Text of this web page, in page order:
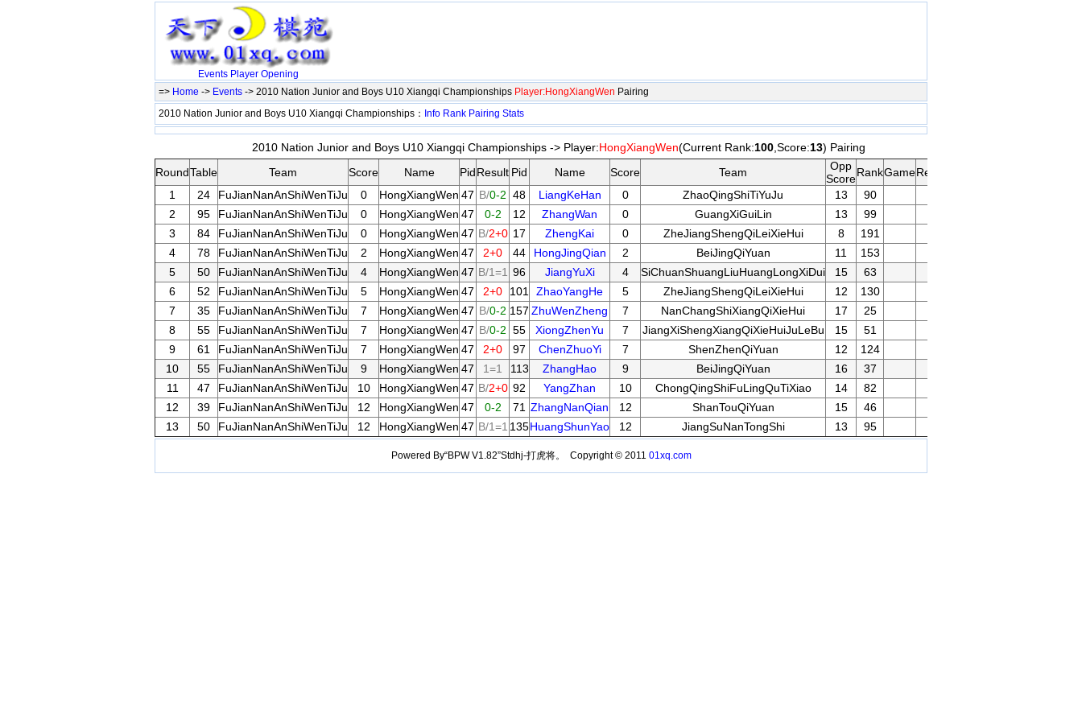
Events Player Opening
=> Home -> Events -> 2010 Nation Junior and Boys U10 Xiangqi Championships Player:HongXiangWen Pairing
2010 Nation Junior and Boys U10 Xiangqi Championships： Info Rank Pairing Stats
2010 Nation Junior and Boys U10 Xiangqi Championships -> Player:HongXiangWen(Current Rank:100 ,Score:13) Pairing
RoundTable Team Score Name PidResult Pid Name Score Team
Opp
ScoreRankGameRemarks
1
24 FuJianNanAnShiWenTiJu 0 HongXiangWen 47 B/0-2 48 LiangKeHan 0 ZhaoQingShiTiYuJu 13
90
2
95 FuJianNanAnShiWenTiJu 0 HongXiangWen 47 0-2 12 ZhangWan 0 GuangXiGuiLin 13
99
3
84 FuJianNanAnShiWenTiJu 0 HongXiangWen 47 B/2+0 17 ZhengKai 0 ZheJiangShengQiLeiXieHui 8
191
4
78 FuJianNanAnShiWenTiJu 2 HongXiangWen 47 2+0 44 HongJingQian 2 BeiJingQiYuan 11
153
5
50 FuJianNanAnShiWenTiJu 4 HongXiangWen 47 B/1=1 96 JiangYuXi 4 SiChuanShuangLiuHuangLongXiDui 15
63
6
52 FuJianNanAnShiWenTiJu 5 HongXiangWen 47 2+0 101 ZhaoYangHe 5 ZheJiangShengQiLeiXieHui 12
130
7
35 FuJianNanAnShiWenTiJu 7 HongXiangWen 47 B/0-2 157 ZhuWenZheng 7 NanChangShiXiangQiXieHui 17
25
8
55 FuJianNanAnShiWenTiJu 7 HongXiangWen 47 B/0-2 55 XiongZhenYu 7 JiangXiShengXiangQiXieHuiJuLeBu 15
51
9
61 FuJianNanAnShiWenTiJu 7 HongXiangWen 47 2+0 97 ChenZhuoYi 7 ShenZhenQiYuan 12
124
10
55 FuJianNanAnShiWenTiJu 9 HongXiangWen 47 1=1 113 ZhangHao 9 BeiJingQiYuan 16
37
11
47 FuJianNanAnShiWenTiJu 10 HongXiangWen 47 B/2+0 92 YangZhan 10 ChongQingShiFuLingQuTiXiao 14
82
12
39 FuJianNanAnShiWenTiJu 12 HongXiangWen 47 0-2 71 ZhangNanQian 12 ShanTouQiYuan 15
46
13
50 FuJianNanAnShiWenTiJu 12 HongXiangWen 47 B/1=1 135HuangShunYao 12 JiangSuNanTongShi 13 95
Powered By“BPW V1.82”Stdhj-打虎将。 Copyright © 2011 01xq.com